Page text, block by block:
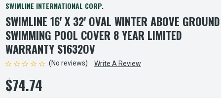
SWIMLINE INTERNATIONAL CORP.
SWIMLINE 16' X 32' OVAL WINTER ABOVE GROUND
SWIMMING POOL COVER 8 YEAR LIMITED
WARRANTY S1632OV
(No reviews) Write A Review
$74.74